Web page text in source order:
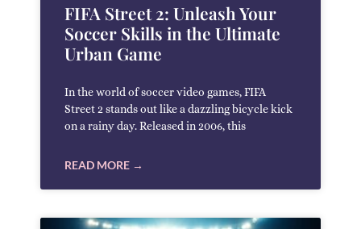
FIFA Street 2: Unleash Your
Soccer Skills in the Ultimate
Urban Game
In the world of soccer video games, FIFA
Street 2 stands out like a dazzling bicycle kick
on a rainy day. Released in 2006, this
READ MORE →